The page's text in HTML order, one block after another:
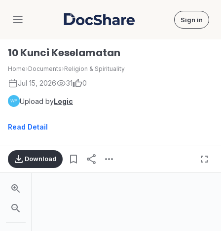
DocShare Sign in
10 Kunci Keselamatan
Home›Documents›Religion & Spirituality
Jul 15, 2026 31 0
Upload byLogic
Read Detail
Download